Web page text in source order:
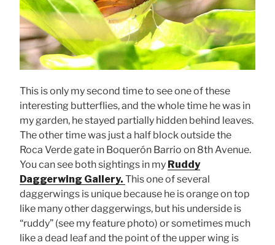
This is only my second time to see one of these
interesting butterflies, and the whole time he was in
my garden, he stayed partially hidden behind leaves.
The other time was just a half block outside the
Roca Verde gate in Boquerón Barrio on 8th Avenue.
You can see both sightings in my Ruddy
Daggerwing Gallery. This one of several
daggerwings is unique because he is orange on top
like many other daggerwings, but his underside is
“ruddy” (see my feature photo) or sometimes much
like a dead leaf and the point of the upper wing is